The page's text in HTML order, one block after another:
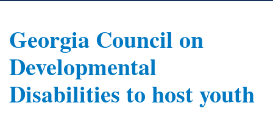
Georgia Council on
Developmental
Disabilities to host youth